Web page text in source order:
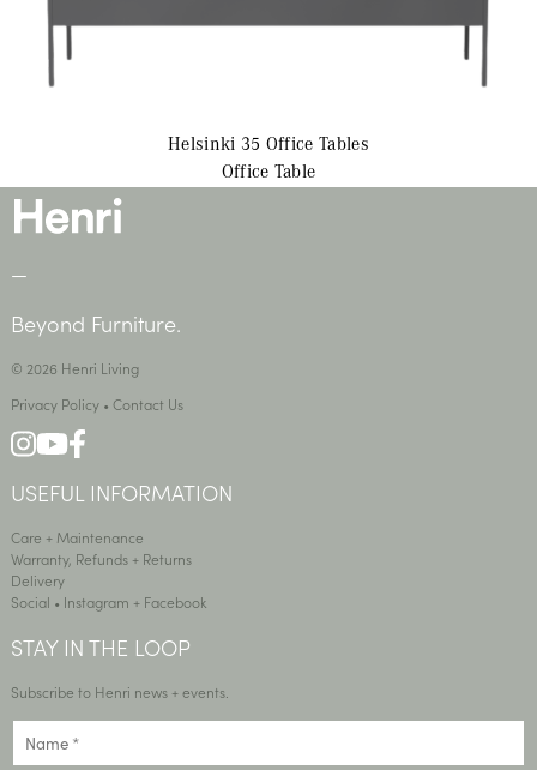
Helsinki 35 OfficeTables
Office Table
—
Beyond Furniture.
© 2026 Henri Living
Privacy Policy• Contact Us
USEFUL INFORMATION
Care + Maintenance
Warranty, Refunds + Returns
Delivery
Social • Instagram + Facebook
STAY IN THE LOOP
Subscribe to Henri news + events.